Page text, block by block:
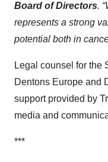
Board of Directors.
represents a strong
potential both in
Legal counsel for the
Dentons Europe and
support provided by
media and
***